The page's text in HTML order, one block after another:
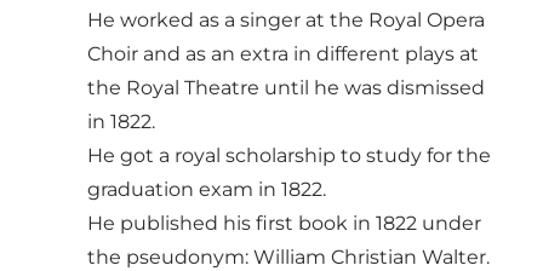
He worked as a singer at the Royal Opera
Choir and as an extra in different plays at
the Royal Theatre until he was dismissed
in 1822.
He got a royal scholarship to study for the
graduation exam in 1822.
He published his first book in 1822 under
the pseudonym: William Christian Walter.